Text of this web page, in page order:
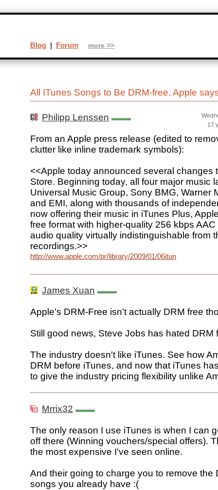
All ITunes Songs to Be DRM-free, Apple
Philipp Lenssen
17
From an Apple press release (edited to
clutter like inline trademark symbols):
<<Apple today announced several changes
Store. Beginning today, all four major music
Universal Music Group, Sony BMG, Warner
and EMI, along with thousands of
now offering their music in iTunes Plus,
free format with higher-quality 256 kbps
audio quality virtually indistinguishable from
recordings.>>
http://www.apple.com/pr/library/2009/01/06itunes.html
James Xuan
Apple's DRM-Free isn't actually DRM free
Still good news, Steve Jobs has hated DRM
The industry doesn't like iTunes. See how
DRM before iTunes, and now that iTunes
to give the industry pricing flexibility unlike
Mrrix32
The only reason I use iTunes is when I can
off there (Winning vouchers/special offers).
the most expensive I've seen online.
And their going to charge you to remove the
songs you already have :(
Blog | Forum more >>